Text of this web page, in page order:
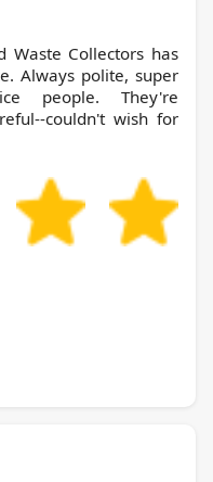
Always polite, super
people. They're
couldn't wish for